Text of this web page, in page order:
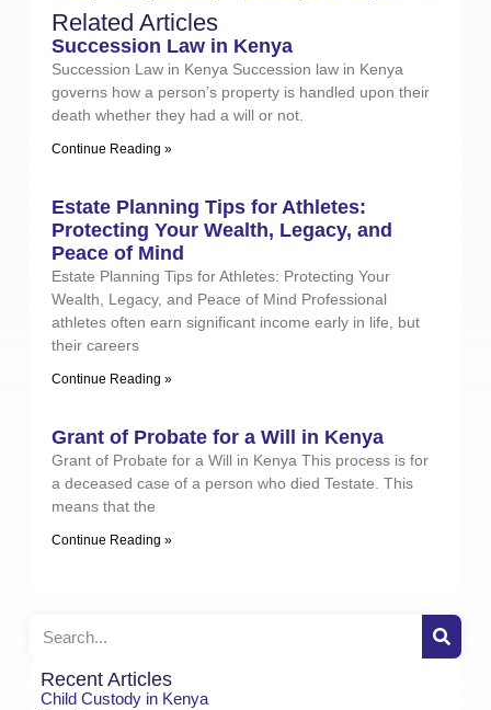
Related Articles
Succession Law in Kenya
Succession Law in Kenya Succession law in Kenya
governs how a person’s property is handled upon their
death whether they had a will or not.
Continue Reading »
Estate Planning Tips for Athletes:
Protecting Your Wealth, Legacy, and
Peace of Mind
Estate Planning Tips for Athletes: Protecting Your
Wealth, Legacy, and Peace of Mind Professional
athletes often earn significant income early in life, but
their careers
Continue Reading »
Grant of Probate for a Will in Kenya
Grant of Probate for a Will in Kenya This process is for
a deceased case of a person who died Testate. This
means that the
Continue Reading »
Recent Articles
Child Custody in Kenya